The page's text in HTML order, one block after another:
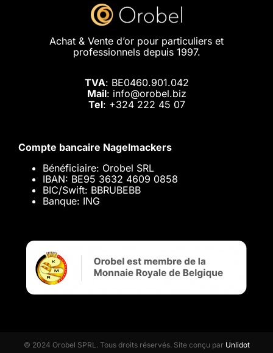
Achat & Vente d’or pour particuliers et
professionnels depuis 1997.
TVA: BE0460.901.042
Mail: info@orobel.biz
Tel: +324 222 45 07
Compte bancaire Nagelmackers
Bénéficiaire: Orobel SRL
IBAN: BE95 3632 4609 0858
BIC/Swift: BBRUBEBB
Banque: ING
© 2024 Orobel SPRL. Tous droits réservés. Site conçu par Unlidot